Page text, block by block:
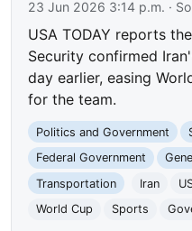
23 Jun 2026 3:14 p.m. ·
USA TODAY reports
Security confirmed
day earlier, easing
for the team.
Politics and Government
Federal Government
Transportation
Iran
World Cup
Sports